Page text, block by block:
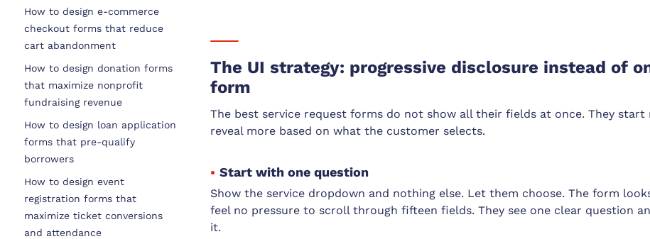
How to design e-commerce
checkout forms that reduce
cart abandonment
How to design donation forms
that maximize nonprofit
fundraising revenue
How to design loan application
forms that pre-qualify
borrowers
How to design event
registration forms that
maximize ticket conversions
and attendance
The UI strategy: progressive disclosure instead of
form
The best service request forms do not show all their fields at once. They start
reveal more based on what the customer selects.
Start with one question
Show the service dropdown and nothing else. Let them choose. The form
feel no pressure to scroll through fifteen fields. They see one clear question
it.